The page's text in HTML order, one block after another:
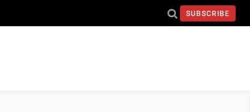
SUBSCRIBE